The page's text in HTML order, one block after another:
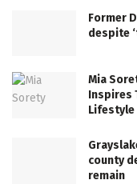
Former
despite
Mia
Inspires
Lifestyle
county
remain